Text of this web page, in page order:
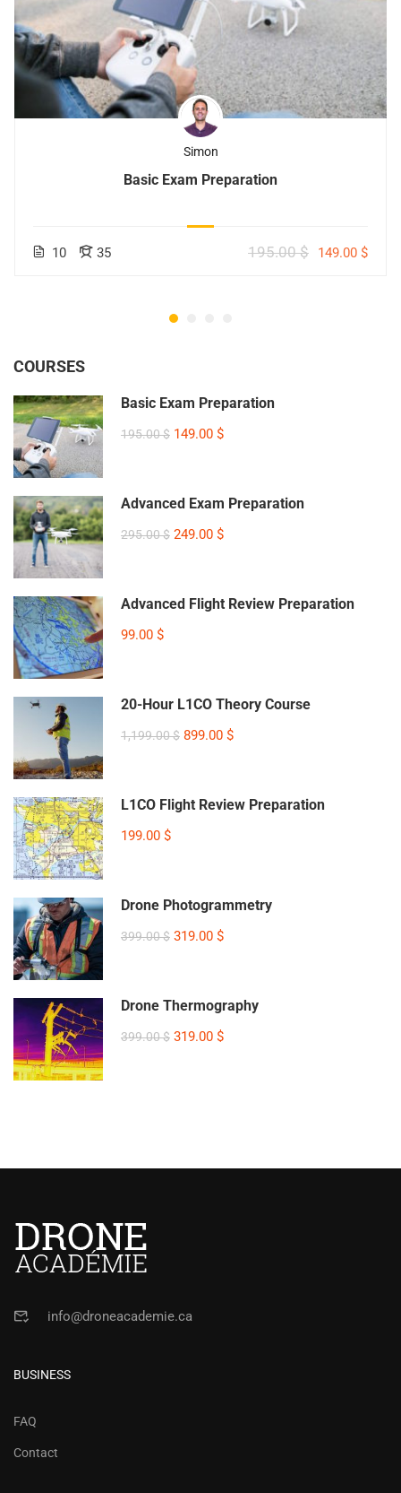
Simon
Basic Exam Preparation
10 35 195.00 $ 149.00 $
COURSES
Basic Exam Preparation
195.00 $ 149.00 $
Advanced Exam Preparation
295.00 $ 249.00 $
Advanced Flight Review Preparation
99.00 $
20-Hour L1CO Theory Course
1,199.00 $ 899.00 $
L1CO Flight Review Preparation
199.00 $
Drone Photogrammetry
399.00 $ 319.00 $
Drone Thermography
399.00 $ 319.00 $
info@droneacademie.ca
BUSINESS
FAQ
Contact